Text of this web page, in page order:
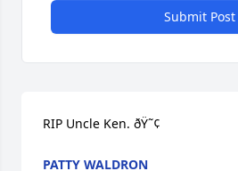
Submit Post
RIP Uncle Ken. ðŸ˜¢
PATTY WALDRON